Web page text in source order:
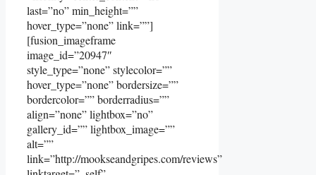
last=”no” min_height=””
hover_type=”none” link=””]
[fusion_imageframe
image_id=”20947″
style_type=”none” stylecolor=””
hover_type=”none” bordersize=””
bordercolor=”” borderradius=””
align=”none” lightbox=”no”
gallery_id=”” lightbox_image=””
alt=””
link=”http://mookseandgripes.com/reviews”